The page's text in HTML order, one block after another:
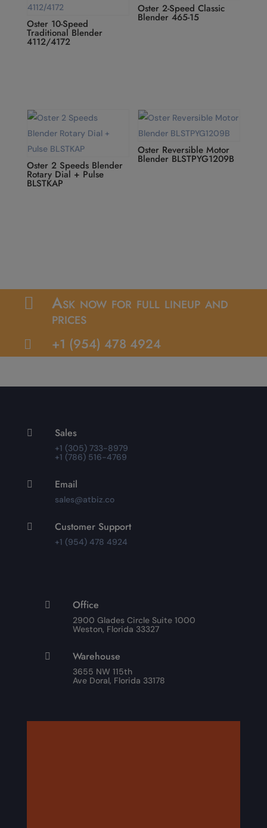
Oster 10-Speed
Traditional Blender
4112/4172
Oster 2-Speed Classic
Blender 465-15
Oster 2 Speeds Blender
Rotary Dial + Pulse
BLSTKAP
Oster Reversible Motor
Blender BLSTPYG1209B
 Ask now for full lineup and
prices
 +1 (954) 478 4924
 Sales
+1 (305) 733-8979
+1 (786) 516-4769
 Email
sales@atbiz.co
 Customer Support
+1 (954) 478 4924
 Office
2900 Glades Circle Suite 1000
Weston, Florida 33327
 Warehouse
3655 NW 115th
Ave Doral, Florida 33178